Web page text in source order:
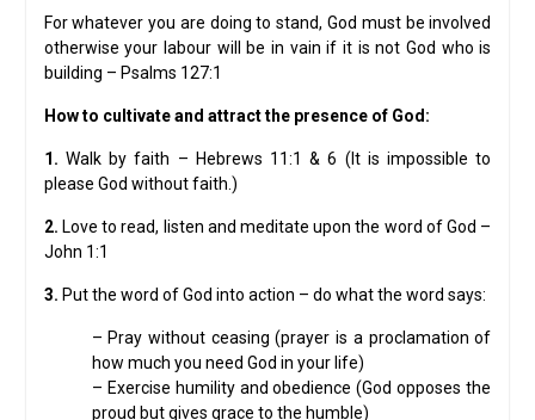
For whatever you are doing to stand, God must be involved
otherwise your labour will be in vain if it is not God who is
building – Psalms 127:1
How to cultivate and attract the presence of God:
1. Walk by faith – Hebrews 11:1 & 6 (It is impossible to
please God without faith.)
2. Love to read, listen and meditate upon the word of God –
John 1:1
3. Put the word of God into action – do what the word says:
– Pray without ceasing (prayer is a proclamation of
how much you need God in your life)
– Exercise humility and obedience (God opposes the
proud but gives grace to the humble)